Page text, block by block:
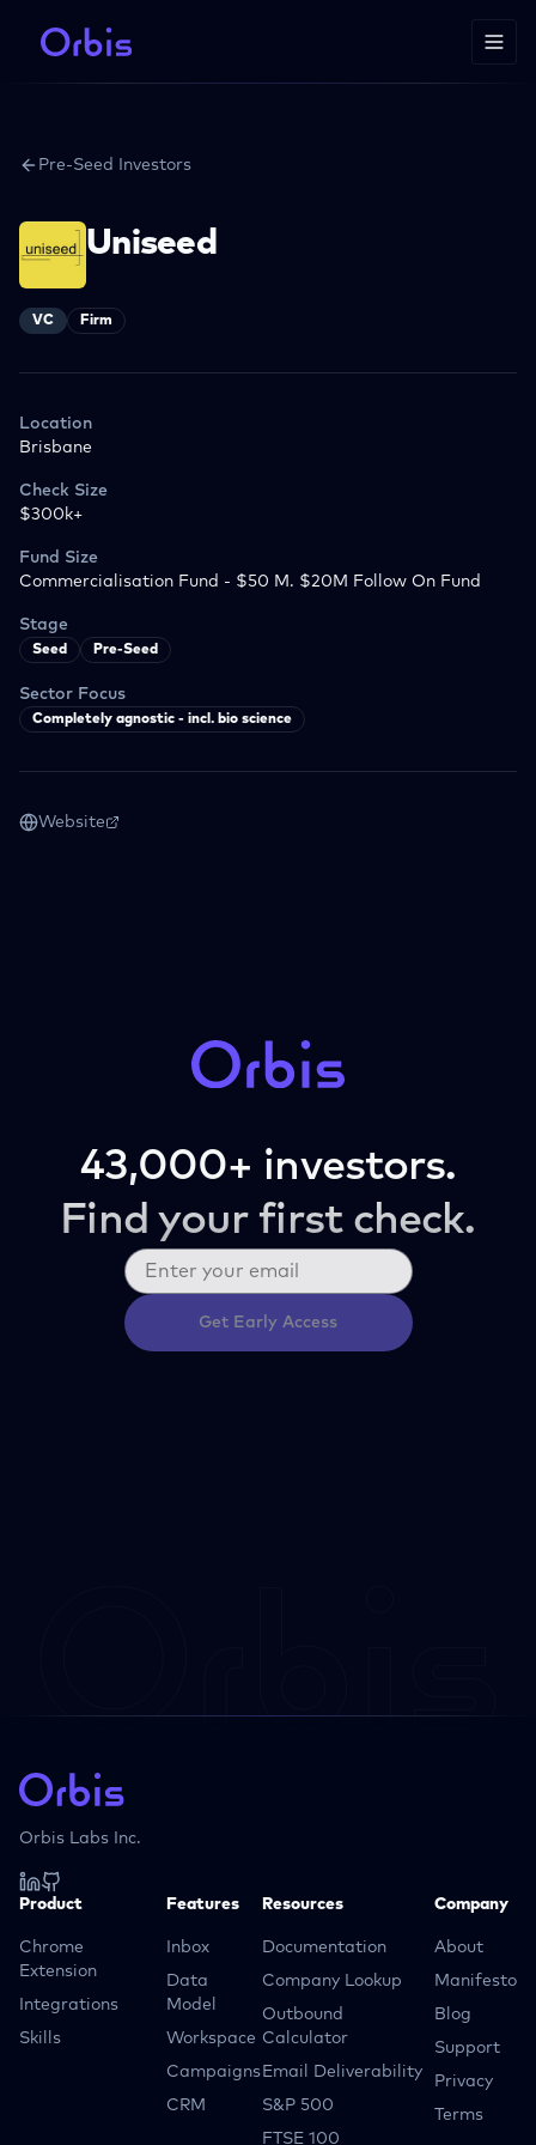
Pre-Seed Investors
Uniseed
VC Firm
Location
Brisbane
Check Size
$300k+
Fund Size
Commercialisation Fund - $50 M. $20M Follow On Fund
Stage
Seed Pre-Seed
Sector Focus
Completely agnostic - incl. bio science
Website
43,000+ investors.
Find your first check.
Get Early Access
Orbis Labs Inc.
Product
Chrome
Extension
Integrations
Skills
Features
Inbox
Data
Model
Workspace
Campaigns
CRM
Resources
Documentation
Company Lookup
Outbound
Calculator
Email Deliverability
S&P 500
FTSE 100
Company
About
Manifesto
Blog
Support
Privacy
Terms